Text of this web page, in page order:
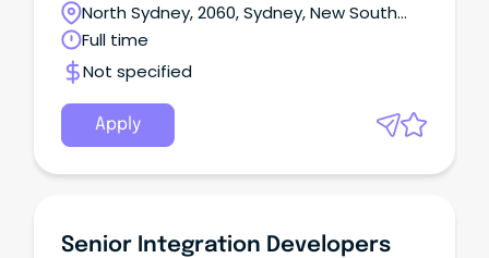
North Sydney, 2060, Sydney, New South
Wales
Full time
Not specified
Apply
Senior Integration Developers